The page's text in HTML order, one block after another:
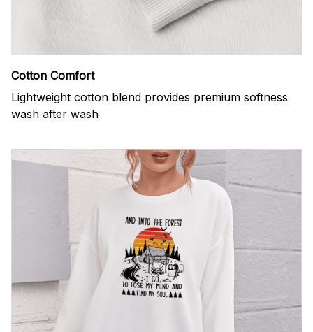
Cotton Comfort
Lightweight cotton blend provides premium softness
wash after wash